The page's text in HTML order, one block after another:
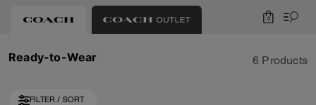
0
Ready-to-Wear 6 Products
FILTER / SORT